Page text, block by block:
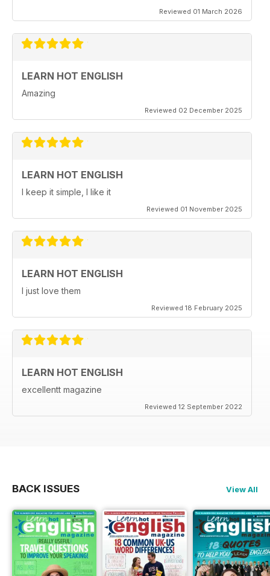
Reviewed 01 March 2026
LEARN HOT ENGLISH
Amazing
Reviewed 02 December 2025
LEARN HOT ENGLISH
I keep it simple, I like it
Reviewed 01 November 2025
LEARN HOT ENGLISH
I just love them
Reviewed 18 February 2025
LEARN HOT ENGLISH
excellentt magazine
Reviewed 12 September 2022
BACK ISSUES View All